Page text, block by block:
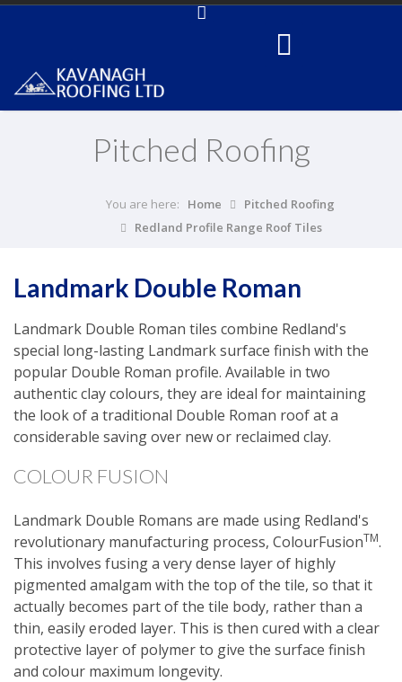
Pitched Roofing
You are here: Home
Pitched Roofing
Redland Profile Range Roof Tiles
Landmark Double Roman
Landmark Double Roman tiles combine Redland's
special long-lasting Landmark surface finish with the
popular Double Roman profile. Available in two
authentic clay colours, they are ideal for maintaining
the look of a traditional Double Roman roof at a
considerable saving over new or reclaimed clay.
COLOUR FUSION
Landmark Double Romans are made using Redland's
revolutionary manufacturing process, ColourFusionTM.
This involves fusing a very dense layer of highly
pigmented amalgam with the top of the tile, so that it
actually becomes part of the tile body, rather than a
thin, easily eroded layer. This is then cured with a clear
protective layer of polymer to give the surface finish
and colour maximum longevity.